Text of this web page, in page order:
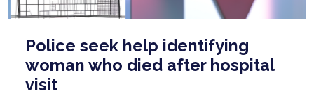
Police seek help identifying
woman who died after hospital
visit